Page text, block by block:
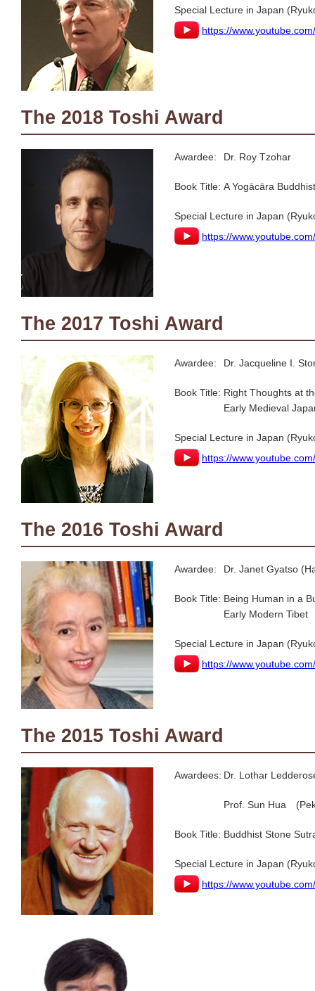
Special Lecture in Japan
https://
The 2018 Toshi Award
Awardee: Dr. Roy Tzohar
Book Title: A Yogācāra
Special Lecture in Japan
https://
The 2017 Toshi Award
Awardee: Dr. Jacqueline I.
Book Title: Right Thoughts at
Early Medieval
Special Lecture in Japan
https://
The 2016 Toshi Award
Awardee: Dr. Janet Gyatso
Book Title: Being Human in a
Early Modern Tibet
Special Lecture in Japan
https://
The 2015 Toshi Award
Awardees: Dr. Lothar
Prof. Sun Hua
Book Title: Buddhist Stone
Special Lecture in Japan
https://